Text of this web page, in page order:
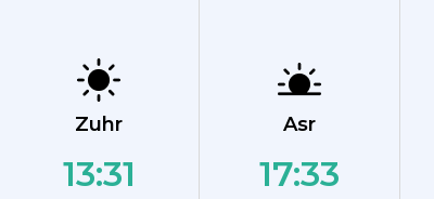
Zuhr
13:31
Asr
17:33